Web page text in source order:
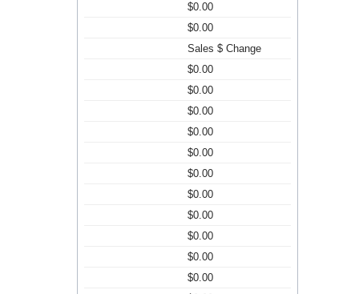
$0.00
$0.00
Sales $ Change
$0.00
$0.00
$0.00
$0.00
$0.00
$0.00
$0.00
$0.00
$0.00
$0.00
$0.00